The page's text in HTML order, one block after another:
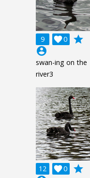
9 0

grade
account_circle
swan-ing on the
river3
12 0

grade